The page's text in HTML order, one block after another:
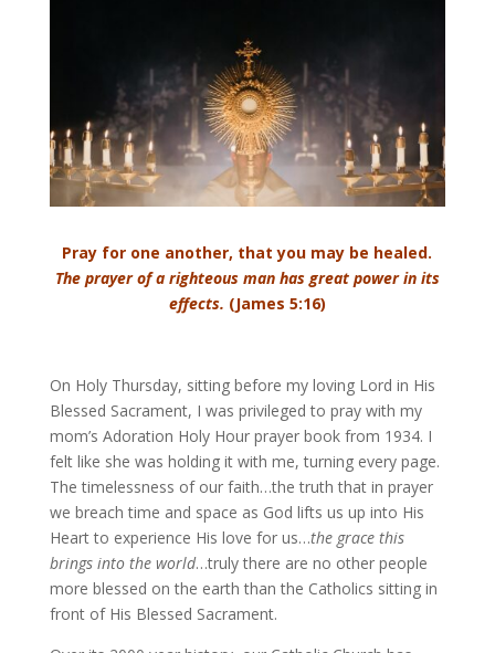
Pray for one another, that you may be healed.
The prayer of a righteous man has great power in its
effects. (James 5:16)
On Holy Thursday, sitting before my loving Lord in His
Blessed Sacrament, I was privileged to pray with my
mom’s Adoration Holy Hour prayer book from 1934. I
felt like she was holding it with me, turning every page.
The timelessness of our faith…the truth that in prayer
we breach time and space as God lifts us up into His
Heart to experience His love for us…the grace this
brings into the world…truly there are no other people
more blessed on the earth than the Catholics sitting in
front of His Blessed Sacrament.